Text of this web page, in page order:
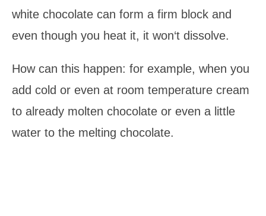
white chocolate can form a firm block and
even though you heat it, it won‘t dissolve.
How can this happen: for example, when you
add cold or even at room temperature cream
to already molten chocolate or even a little
water to the melting chocolate.